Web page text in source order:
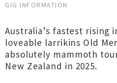
GIG INFORMATION
Australia’s fastest rising
loveable larrikins Old
absolutely mammoth
New Zealand in 2025.